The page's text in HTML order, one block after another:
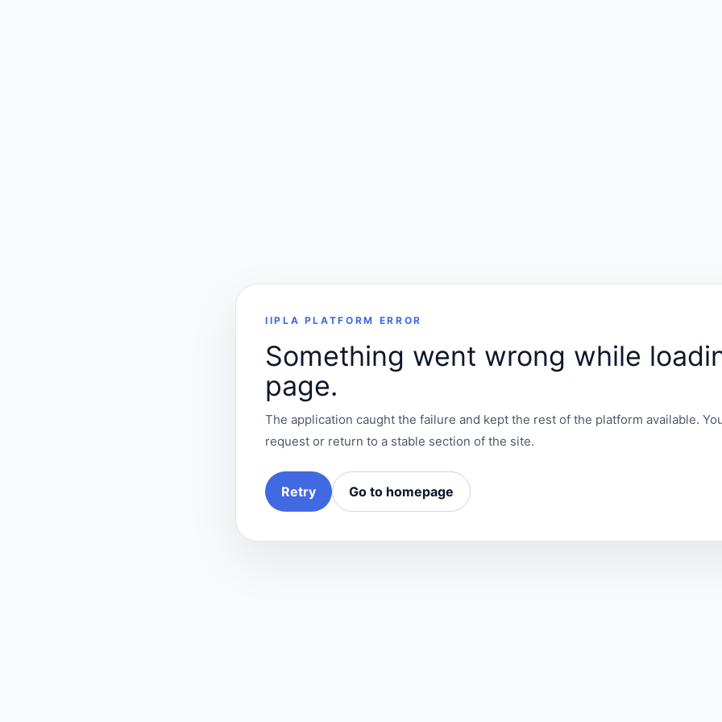
IIPLA PLATFORM ERROR
Something went wrong while
page.
The application caught the failure and kept the rest of the platform available.
request or return to a stable section of the site.
Retry Go to homepage